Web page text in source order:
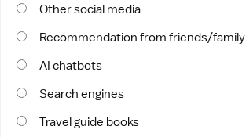
Other social media
Recommendation from friends/family
AI chatbots
Search engines
Travel guide books